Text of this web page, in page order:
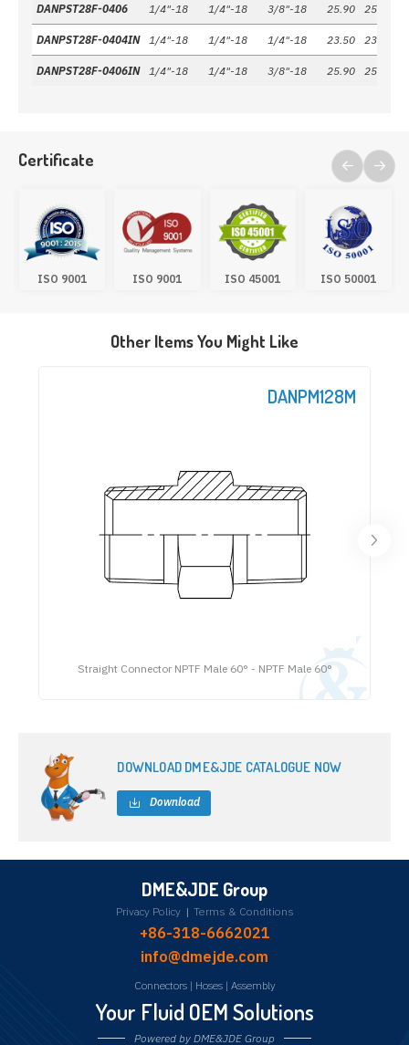
DANPST28F-0406 1/4"-18 1/4"-18 3/8"-18 25.90 25.90
DANPST28F-0404IN 1/4"-18 1/4"-18 1/4"-18 23.50 23.50
DANPST28F-0406IN 1/4"-18 1/4"-18 3/8"-18 25.90 25.90
Certificate
ISO 9001 ISO 9001 ISO 45001 ISO 50001
Other Items You Might Like
DANPM128M
Straight Connector NPTF Male 60° - NPTF Male 60°
DOWNLOAD DME&JDE CATALOGUE NOW
Download
DME&JDE Group
Privacy Policy | Terms & Conditions
+86-318-6662021
info@dmejde.com
Connectors| Hoses| Assembly
Your Fluid OEM Solutions
Powered by DME&JDE Group